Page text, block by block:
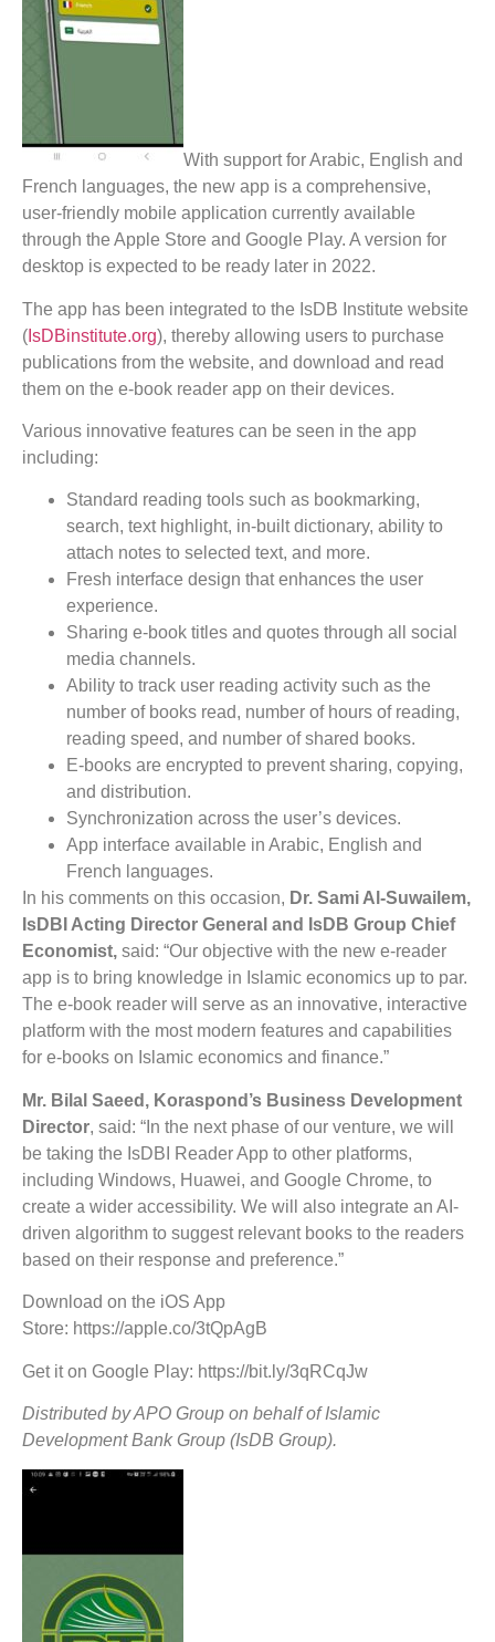
With support for Arabic, English and
French languages, the new app is a comprehensive,
user-friendly mobile application currently available
through the Apple Store and Google Play. A version for
desktop is expected to be ready later in 2022.
The app has been integrated to the IsDB Institute website
( IsDBinstitute.org), thereby allowing users to purchase
publications from the website, and download and read
them on the e-book reader app on their devices.
Various innovative features can be seen in the app
including:
Standard reading tools such as bookmarking,
search, text highlight, in-built dictionary, ability to
attach notes to selected text, and more.
Fresh interface design that enhances the user
experience.
Sharing e-book titles and quotes through all social
media channels.
Ability to track user reading activity such as the
number of books read, number of hours of reading,
reading speed, and number of shared books.
E-books are encrypted to prevent sharing, copying,
and distribution.
Synchronization across the user’s devices.
App interface available in Arabic, English and
French languages.
In his comments on this occasion, Dr. Sami Al-Suwailem,
IsDBI Acting Director General and IsDB Group Chief
Economist, said: “Our objective with the new e-reader
app is to bring knowledge in Islamic economics up to par.
The e-book reader will serve as an innovative, interactive
platform with the most modern features and capabilities
for e-books on Islamic economics and finance.”
Mr. Bilal Saeed, Koraspond’s Business Development
Director, said: “In the next phase of our venture, we will
be taking the IsDBI Reader App to other platforms,
including Windows, Huawei, and Google Chrome, to
create a wider accessibility. We will also integrate an AI-
driven algorithm to suggest relevant books to the readers
based on their response and preference.”
Download on the iOS App
Store: https://apple.co/3tQpAgB
Get it on Google Play: https://bit.ly/3qRCqJw
Distributed by APO Group on behalf of Islamic
Development Bank Group (IsDB Group).